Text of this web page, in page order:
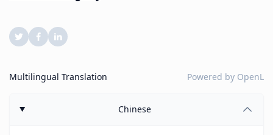
Multilingual Translation Powered by OpenL
Chinese